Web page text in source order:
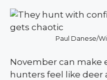
Paul Danese/
November can make
hunters feel like deer